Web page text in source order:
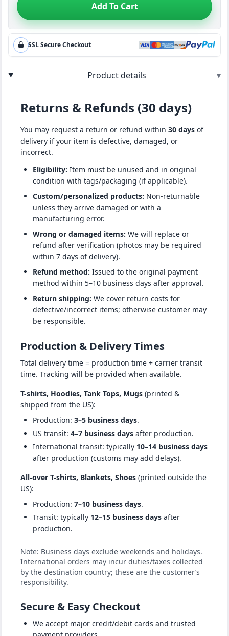
Add To Cart
SSL Secure Checkout
Product details ▾
Returns & Refunds (30 days)
You may request a return or refund within 30 days of
delivery if your item is defective, damaged, or
incorrect.
Eligibility: Item must be unused and in original
condition with tags/packaging (if applicable).
Custom/personalized products: Non-returnable
unless they arrive damaged or with a
manufacturing error.
Wrong or damaged items: We will replace or
refund after verification (photos may be required
within 7 days of delivery).
Refund method: Issued to the original payment
method within 5–10 business days after approval.
Return shipping: We cover return costs for
defective/incorrect items; otherwise customer may
be responsible.
Production & Delivery Times
Total delivery time = production time + carrier transit
time. Tracking will be provided when available.
T-shirts, Hoodies, Tank Tops, Mugs (printed &
shipped from the US):
Production: 3–5 business days.
US transit: 4–7 business days after production.
International transit: typically 10–14 business days
after production (customs may add delays).
All-over T-shirts, Blankets, Shoes (printed outside the
US):
Production: 7–10 business days.
Transit: typically 12–15 business days after
production.
Note: Business days exclude weekends and holidays.
International orders may incur duties/taxes collected
by the destination country; these are the customer’s
responsibility.
Secure & Easy Checkout
We accept major credit/debit cards and trusted